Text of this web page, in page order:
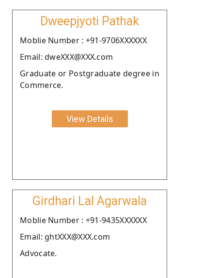
Dweepjyoti Pathak
Moblie Number : +91-9706XXXXXX
Email: dweXXX@XXX.com
Graduate or Postgraduate degree in
Commerce.
View Details
Girdhari Lal Agarwala
Moblie Number : +91-9435XXXXXX
Email: ghtXXX@XXX.com
Advocate.